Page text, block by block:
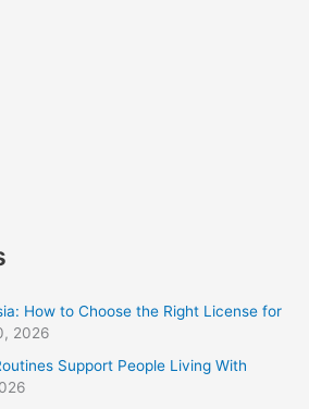
How to Choose the Right License for
2026
Support People Living With